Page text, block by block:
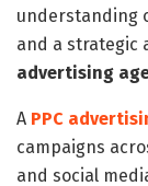
understanding
and a strategic
advertising
A PPC
campaigns
and social